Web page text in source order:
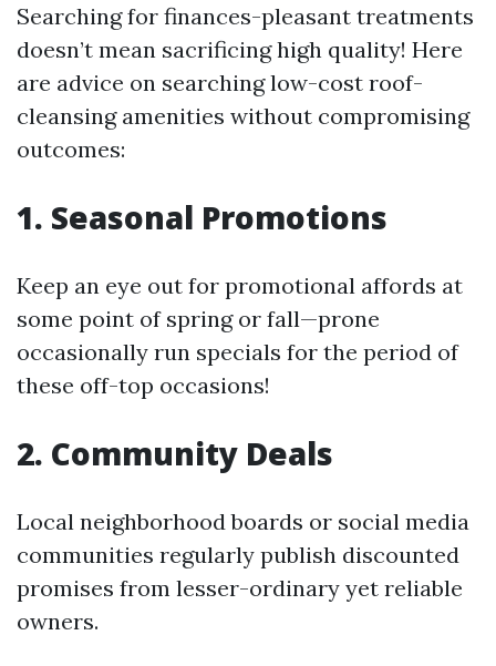
Searching for finances-pleasant treatments
doesn’t mean sacrificing high quality! Here
are advice on searching low-cost roof-
cleansing amenities without compromising
outcomes:
1. Seasonal Promotions
Keep an eye out for promotional affords at
some point of spring or fall—prone
occasionally run specials for the period of
these off-top occasions!
2. Community Deals
Local neighborhood boards or social media
communities regularly publish discounted
promises from lesser-ordinary yet reliable
owners.